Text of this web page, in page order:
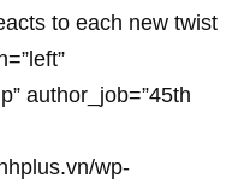
to each new twist
author_job=”45th
wp-